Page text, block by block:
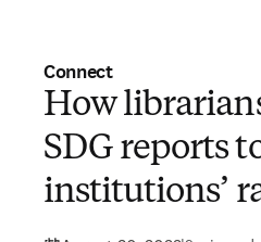
Connect
How
SDG reports
institutions’